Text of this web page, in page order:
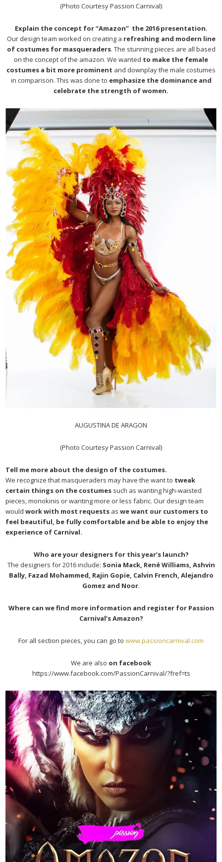
(Photo Courtesy Passion Carnival)
Explain the concept for “Amazon” the 2016 presentation.
Our design team worked on creating a refreshing and modern line
of costumes for masqueraders. The stunning pieces are all based
on the concept of the amazon. We wanted to make the female
costumes a bit more prominent and downplay the male costumes
in comparison. This was done to emphasize the dominance and
celebrate the strength of women.
AUGUSTINA DE ARAGON
(Photo Courtesy Passion Carnival)
Tell me more about the design of the costumes.
We recognize that masqueraders may have the want to tweak
certain things on the costumes such as wanting high-waisted
pieces, monokinis or wanting more or less fabric. Our design team
would work with most requests as we want our customers to
feel beautiful, be fully comfortable and be able to enjoy the
experience of Carnival.
Who are your designers for this year’s launch?
The designers for 2016 include: Sonia Mack, René Williams, Ashvin
Bally, Fazad Mohammed, Rajin Gopie, Calvin French, Alejandro
Gomez and Noor.
Where can we find more information and register for Passion
Carnival’s Amazon?
For all section pieces, you can go to www.passioncarnival.com
We are also on facebook
https://www.facebook.com/PassionCarnival/?fref=ts